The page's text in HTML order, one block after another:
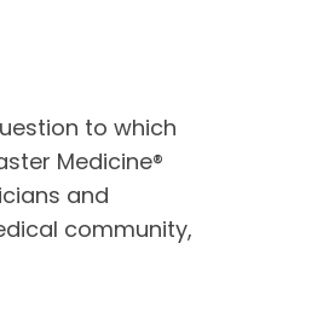
to which
Medicine®
and
community,